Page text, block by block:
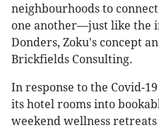
neighbourhoods to
one another—just like the
Donders, Zoku's concept
Brickfields Consulting.
In response to the Covid-
its hotel rooms into
weekend wellness